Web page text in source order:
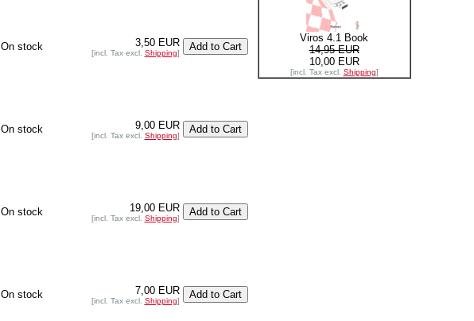
On stock 3,50 EUR
[incl. Tax excl. Shipping]
On stock 9,00 EUR
[incl. Tax excl. Shipping]
On stock 19,00 EUR
[incl. Tax excl. Shipping]
On stock 7,00 EUR
[incl. Tax excl. Shipping]
Viros 4.1 Book
14,95 EUR
10,00 EUR
[incl. Tax excl. Shipping]